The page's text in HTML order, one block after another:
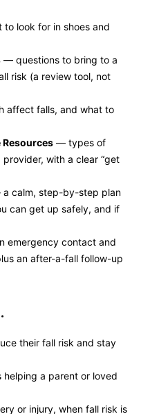
look for in shoes and
— questions to bring to a
risk (a review tool, not
affect falls, and what to
Resources — types of
with a clear “get
calm, step-by-step plan
can get up safely, and if
emergency contact and
an after-a-fall follow-up
their fall risk and stay
a parent or loved
or injury, when fall risk is